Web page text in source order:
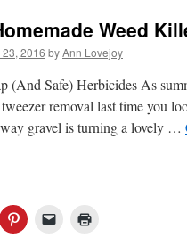
Weed
23, 2016 byAnn Lovejoy
(And Safe) Herbicides As
removal last time you
gravel is turning a lovely …
Click
to
Click